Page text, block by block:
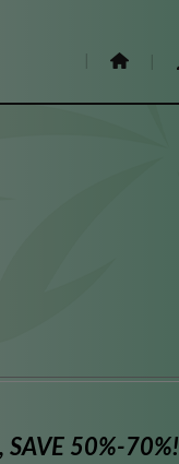
SAVE 50%-70%!